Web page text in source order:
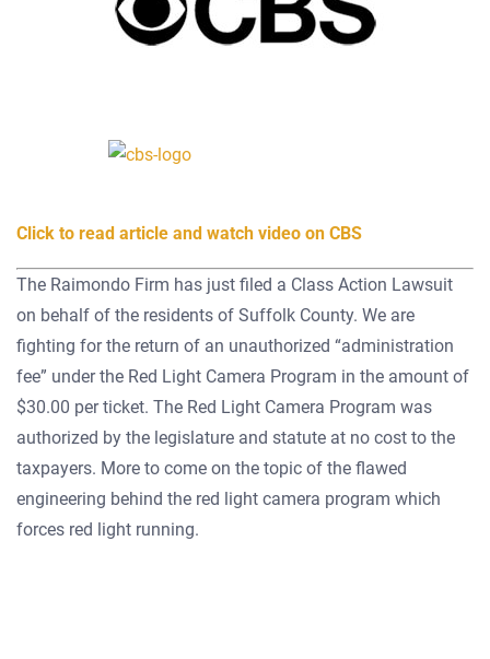
Click to read article and watch video on CBS
The Raimondo Firm has just filed a Class Action Lawsuit
on behalf of the residents of Suffolk County. We are
fighting for the return of an unauthorized “administration
fee” under the Red Light Camera Program in the amount of
$30.00 per ticket. The Red Light Camera Program was
authorized by the legislature and statute at no cost to the
taxpayers. More to come on the topic of the flawed
engineering behind the red light camera program which
forces red light running.